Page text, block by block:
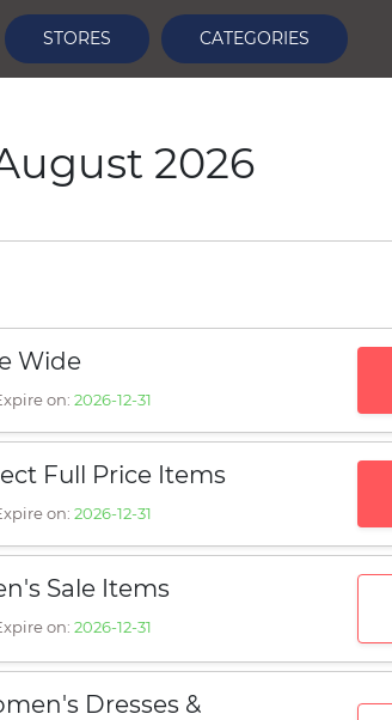
STORES CATEGORIES
2026
Wide
on: 2026-12-31
Full Price Items
on: 2026-12-31
Sale Items
on: 2026-12-31
Dresses &